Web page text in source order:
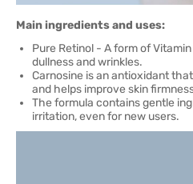
Main ingredients and uses:
Pure Retinol - A form of
dullness and wrinkles.
Carnosine is an antioxidant
and helps improve skin
The formula contains gentle
irritation, even for new users.